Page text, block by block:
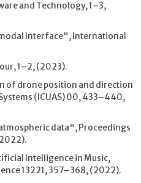
and Technology, 1–3,
Interface", International
1–2, (2023).
of drone position and direction
(ICUAS) 00, 433–440,
data", Proceedings
Intelligence in Music,
13221, 357–368, (2022).